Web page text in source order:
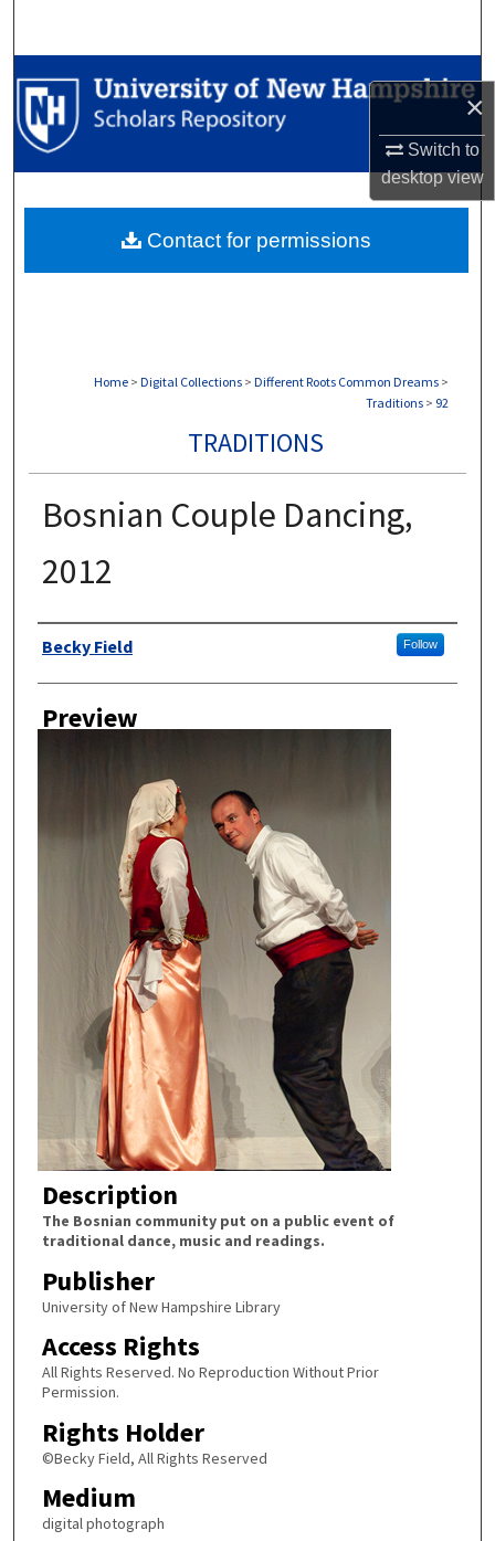
×
Switch to
desktopview
Browse Collections
My Account
Digital Commons Network™
Home > Digital Collections > Different Roots Common Dreams >
Traditions > 92
TRADITIONS
Bosnian Couple Dancing,
2012
Author
Becky Field Follow
Preview
Description
The Bosnian community put on a public event of
traditional dance, music and readings.
Publisher
University of New Hampshire Library
Access Rights
All Rights Reserved. No Reproduction Without Prior
Permission.
Rights Holder
©Becky Field, All Rights Reserved
Medium
digital photograph
Contact for permissions